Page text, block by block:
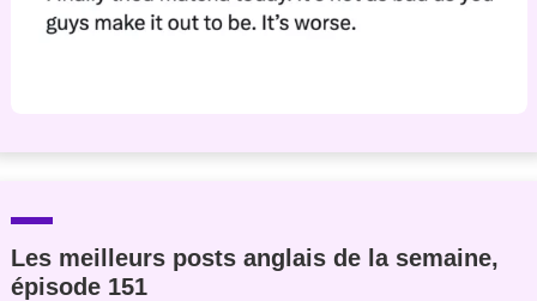
Les meilleurs posts anglais de la semaine,
épisode 151